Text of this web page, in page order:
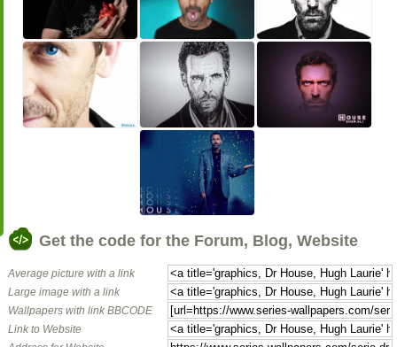
Get the code for the Forum, Blog, Website
Average picture with a link
Large image with a link
Wallpapers with link BBCODE
Link to Website